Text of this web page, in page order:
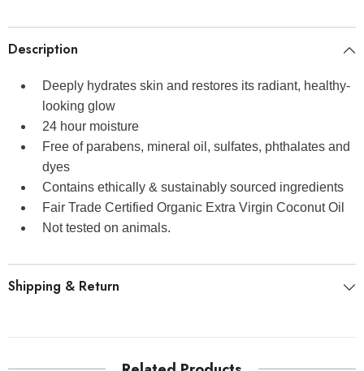
Description
Deeply hydrates skin and restores its radiant, healthy-
looking glow
24 hour moisture
Free of parabens, mineral oil, sulfates, phthalates and
dyes
Contains ethically & sustainably sourced ingredients
Fair Trade Certified Organic Extra Virgin Coconut Oil
Not tested on animals.
Shipping & Return